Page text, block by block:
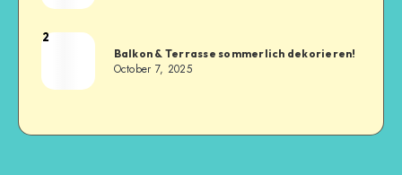
2
Balkon & Terrasse sommerlich dekorieren!
October 7, 2025